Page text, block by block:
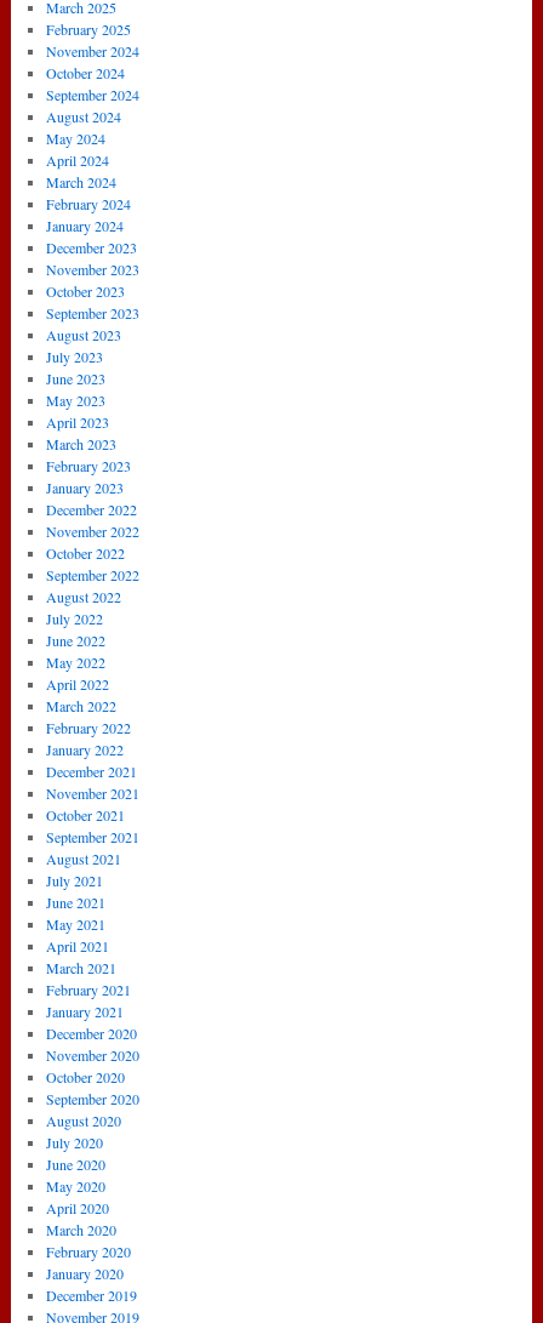
March 2025
February 2025
November 2024
October 2024
September 2024
August 2024
May 2024
April 2024
March 2024
February 2024
January 2024
December 2023
November 2023
October 2023
September 2023
August 2023
July 2023
June 2023
May 2023
April 2023
March 2023
February 2023
January 2023
December 2022
November 2022
October 2022
September 2022
August 2022
July 2022
June 2022
May 2022
April 2022
March 2022
February 2022
January 2022
December 2021
November 2021
October 2021
September 2021
August 2021
July 2021
June 2021
May 2021
April 2021
March 2021
February 2021
January 2021
December 2020
November 2020
October 2020
September 2020
August 2020
July 2020
June 2020
May 2020
April 2020
March 2020
February 2020
January 2020
December 2019
November 2019